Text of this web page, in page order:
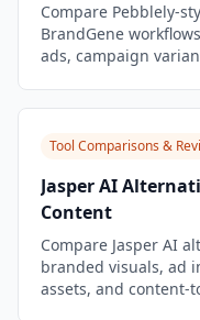
Compare Pebblely-
BrandGene
ads, campaign
Tool Comparisons &
Jasper AI
Content
Compare Jasper AI
branded visuals, ad
assets, and content-